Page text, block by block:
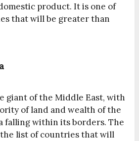
product. It is one of
that will be greater than
giant of the Middle East, with
of land and wealth of the
falling within its borders. The
list of countries that will